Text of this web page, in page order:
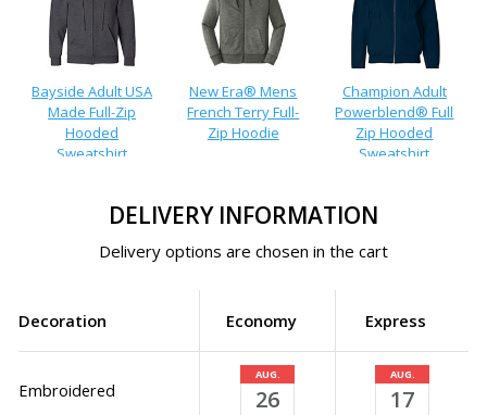
Bayside Adult USA
Made Full-Zip
Hooded
Sweatshirt
New Era® Mens
French Terry Full-
Zip Hoodie
Champion Adult
Powerblend® Full
Zip Hooded
Sweatshirt
DELIVERY INFORMATION
Delivery options are chosen in the cart
Decoration Economy Express
Embroidered
AUG.
26
AUG.
17